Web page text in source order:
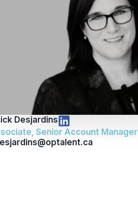
Desjardins
Senior Account Manager